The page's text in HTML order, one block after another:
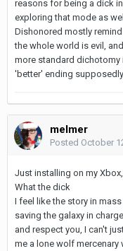
reasons for being a dick
exploring that mode as
Dishonored mostly
the whole world is evil,
more standard dichotomy
'better' ending supposedly.
melmer
Posted October
Just installing on my
What the dick
I feel like the story in
saving the galaxy in
and respect you, I can't
me a lone wolf mercenary